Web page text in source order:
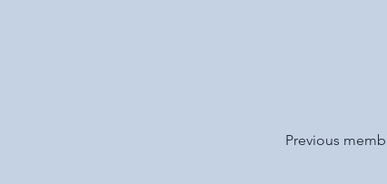
Previous